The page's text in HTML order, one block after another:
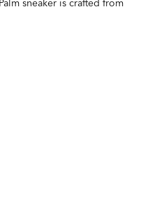
sneaker is crafted from